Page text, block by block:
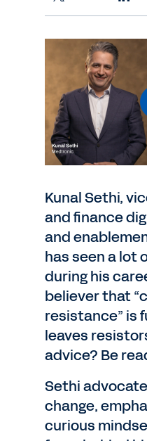
Kunal Sethi,
and finance
and
has seen a lot
during his
believer that
resistance” is
leaves
advice? Be
Sethi
change,
curious